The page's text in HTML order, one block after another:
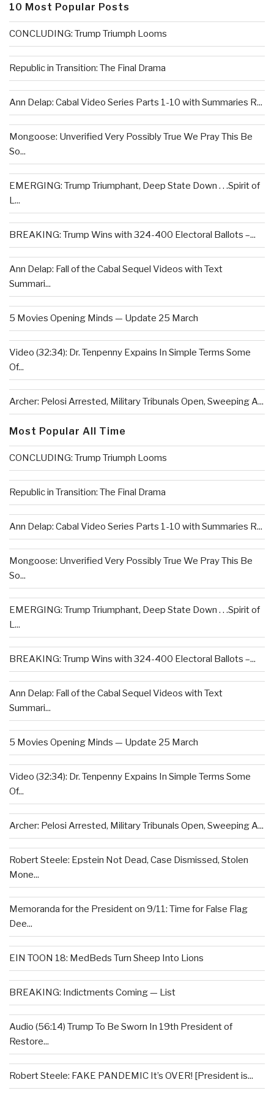
10 Most Popular Posts
CONCLUDING: Trump Triumph Looms
Republic in Transition: The Final Drama
Ann Delap: Cabal Video Series Parts 1-10 with Summaries R...
Mongoose: Unverified Very Possibly True We Pray This Be
So...
EMERGING: Trump Triumphant, Deep State Down . . .Spirit of
L...
BREAKING: Trump Wins with 324-400 Electoral Ballots –...
Ann Delap: Fall of the Cabal Sequel Videos with Text
Summari...
5 Movies Opening Minds — Update 25 March
Video (32:34): Dr. Tenpenny Expains In Simple Terms Some
Of...
Archer: Pelosi Arrested, Military Tribunals Open, Sweeping A...
Most Popular All Time
CONCLUDING: Trump Triumph Looms
Republic in Transition: The Final Drama
Ann Delap: Cabal Video Series Parts 1-10 with Summaries R...
Mongoose: Unverified Very Possibly True We Pray This Be
So...
EMERGING: Trump Triumphant, Deep State Down . . .Spirit of
L...
BREAKING: Trump Wins with 324-400 Electoral Ballots –...
Ann Delap: Fall of the Cabal Sequel Videos with Text
Summari...
5 Movies Opening Minds — Update 25 March
Video (32:34): Dr. Tenpenny Expains In Simple Terms Some
Of...
Archer: Pelosi Arrested, Military Tribunals Open, Sweeping A...
Robert Steele: Epstein Not Dead, Case Dismissed, Stolen
Mone...
Memoranda for the President on 9/11: Time for False Flag
Dee...
EIN TOON 18: MedBeds Turn Sheep Into Lions
BREAKING: Indictments Coming — List
Audio (56:14) Trump To Be Sworn In 19th President of
Restore...
Robert Steele: FAKE PANDEMIC It’s OVER! [President is...